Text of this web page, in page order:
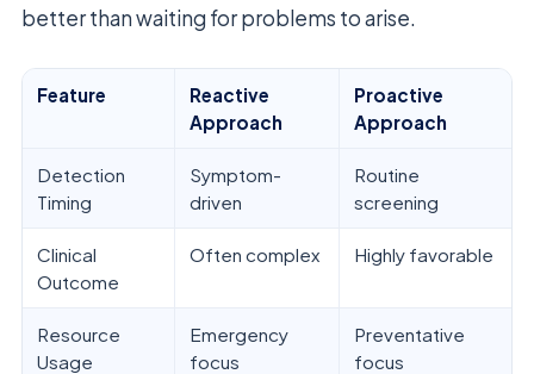
better than waiting for problems to arise.
Feature
Reactive
Approach
Proactive
Approach
Detection
Timing
Symptom-
driven
Routine
screening
Clinical
Outcome
Often complex Highly favorable
Resource
Usage
Emergency
focus
Preventative
focus